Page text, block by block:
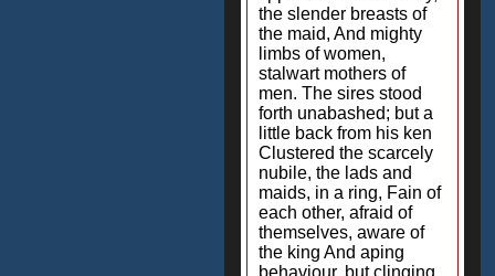
the slender breasts of
the maid, And mighty
limbs of women,
stalwart mothers of
men. The sires stood
forth unabashed; but a
little back from his ken
Clustered the scarcely
nubile, the lads and
maids, in a ring, Fain of
each other, afraid of
themselves, aware of
the king And aping
behaviour, but clinging